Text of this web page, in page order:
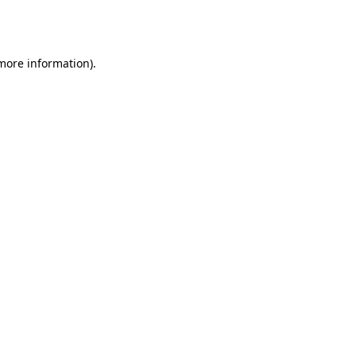
information).